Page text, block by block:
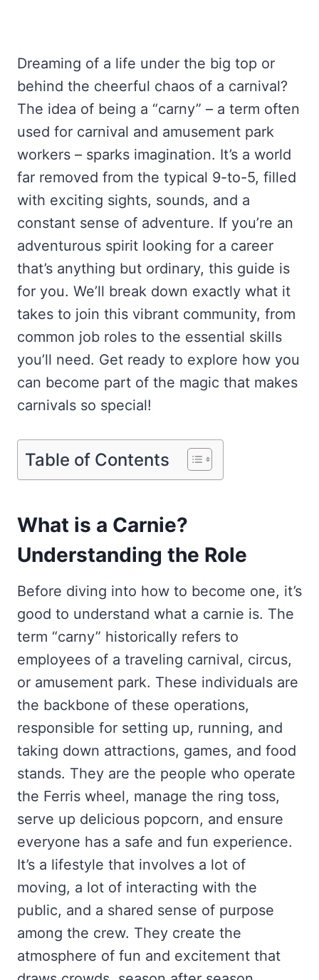
Dreaming of a life under the big top or
behind the cheerful chaos of a carnival?
The idea of being a “carny” – a term often
used for carnival and amusement park
workers – sparks imagination. It’s a world
far removed from the typical 9-to-5, filled
with exciting sights, sounds, and a
constant sense of adventure. If you’re an
adventurous spirit looking for a career
that’s anything but ordinary, this guide is
for you. We’ll break down exactly what it
takes to join this vibrant community, from
common job roles to the essential skills
you’ll need. Get ready to explore how you
can become part of the magic that makes
carnivals so special!
Table of Contents
What is a Carnie?
Understanding the Role
Before diving into how to become one, it’s
good to understand what a carnie is. The
term “carny” historically refers to
employees of a traveling carnival, circus,
or amusement park. These individuals are
the backbone of these operations,
responsible for setting up, running, and
taking down attractions, games, and food
stands. They are the people who operate
the Ferris wheel, manage the ring toss,
serve up delicious popcorn, and ensure
everyone has a safe and fun experience.
It’s a lifestyle that involves a lot of
moving, a lot of interacting with the
public, and a shared sense of purpose
among the crew. They create the
atmosphere of fun and excitement that